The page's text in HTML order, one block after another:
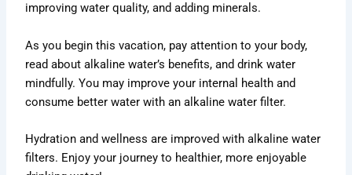
improving water quality, and adding minerals.
As you begin this vacation, pay attention to your body,
read about alkaline water’s benefits, and drink water
mindfully. You may improve your internal health and
consume better water with an alkaline water filter.
Hydration and wellness are improved with alkaline water
filters. Enjoy your journey to healthier, more enjoyable